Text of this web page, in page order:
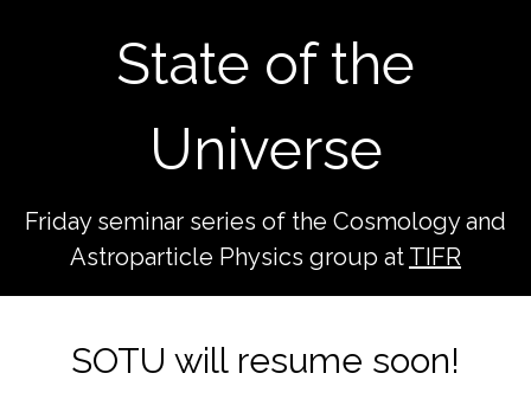
State of the
Universe
Friday seminar series of the Cosmology and
Astroparticle Physics group at TIFR
SOTU will resume soon!